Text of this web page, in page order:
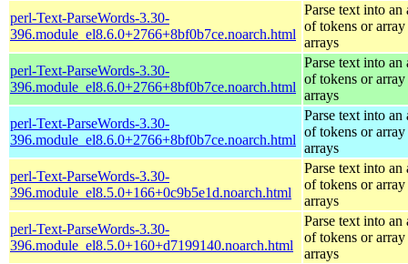
perl-Text-ParseWords-3.30-
396.module_el8.6.0+2766+8bf0b7ce.noarch.html
Parse text into an
of tokens or
arrays
perl-Text-ParseWords-3.30-
396.module_el8.6.0+2766+8bf0b7ce.noarch.html
Parse text into an
of tokens or
arrays
perl-Text-ParseWords-3.30-
396.module_el8.6.0+2766+8bf0b7ce.noarch.html
Parse text into an
of tokens or
arrays
perl-Text-ParseWords-3.30-
396.module_el8.5.0+166+0c9b5e1d.noarch.html
Parse text into an
of tokens or
arrays
perl-Text-ParseWords-3.30-
396.module_el8.5.0+160+d7199140.noarch.html
Parse text into an
of tokens or
arrays